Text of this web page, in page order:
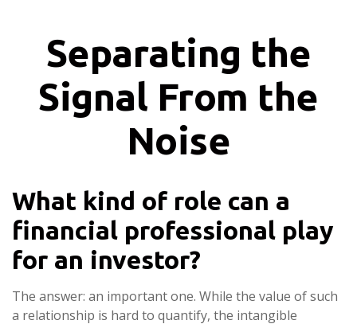
Separating the
Signal From the
Noise
What kind of role can a
financial professional play
for an investor?
The answer: an important one. While the value of such
a relationship is hard to quantify, the intangible